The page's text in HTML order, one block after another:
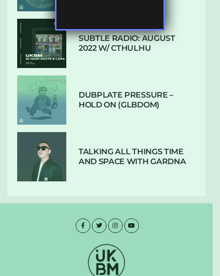
SUBTLE RADIO: AUGUST
2022 W/ CTHULHU
DUBPLATE PRESSURE –
HOLD ON (GLBDOM)
TALKING ALL THINGS TIME
AND SPACE WITH GARDNA